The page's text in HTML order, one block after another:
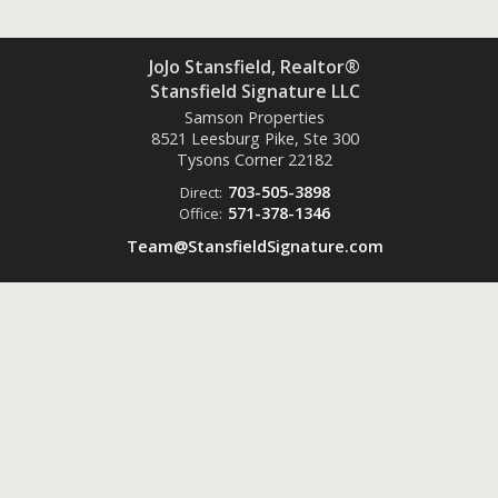
JoJo Stansfield, Realtor®
Stansfield Signature LLC
Samson Properties
8521 Leesburg Pike, Ste 300
Tysons Corner 22182
Direct: 703-505-3898
Office: 571-378-1346
Team@StansfieldSignature.com